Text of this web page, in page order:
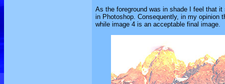
As the foreground was in shade I feel that
in Photoshop. Consequently, in my opinion
while image 4 is an acceptable final image.